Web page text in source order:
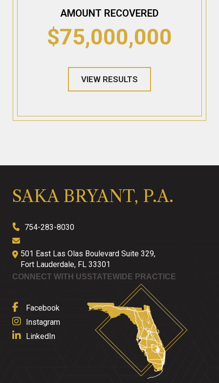
AMOUNT RECOVERED
$75,000,000
VIEW RESULTS
SAKA BRYANT, P.A.
754-283-8030
501 East Las Olas Boulevard Suite 329,
Fort Lauderdale, FL 33301
CONNECT WITH US
Facebook
Instagram
LinkedIn
STATEWIDE PRACTICE